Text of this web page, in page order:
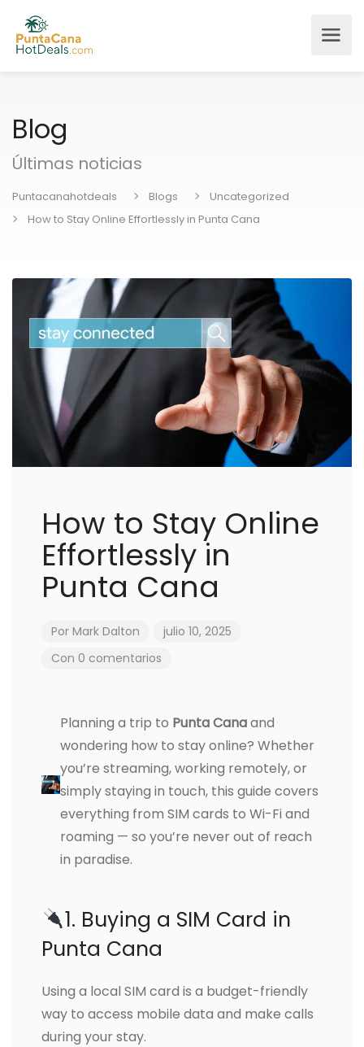
Blog
Últimas noticias
Puntacanahotdeals Blogs
Uncategorized
How to Stay Online Effortlessly in Punta Cana
How to Stay Online
Effortlessly in
Punta Cana
Por Mark Dalton
julio 10, 2025
Con 0 comentarios
Planning a trip to Punta Canaand
wondering how to stay online? Whether
you’re streaming, working remotely, or
simply staying in touch, this guide covers
everything from SIM cards to Wi-Fi and
roaming — so you’re never out of reach
in paradise.
1. Buying a SIM Card in
Punta Cana
Using a local SIM card is a budget-friendly
way to access mobile data and make calls
during your stay.